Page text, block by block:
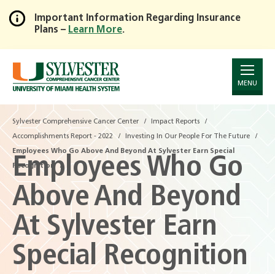
Skip
to
Main
Content
Important Information Regarding Insurance
Plans – Learn More.
MENU
Sylvester Comprehensive Cancer Center Impact Reports
Accomplishments Report - 2022 Investing In Our People For The Future
Employees Who Go Above And Beyond At Sylvester Earn Special
Recognition
Employees Who Go
Above And Beyond
At Sylvester Earn
Special Recognition